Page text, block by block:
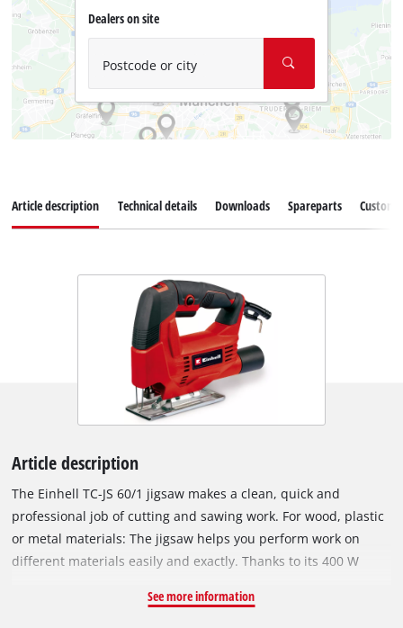
Dealers on site
Postcode or city
Article description Technical details Downloads Spareparts
Article description
The Einhell TC-JS 60/1 jigsaw makes a clean, quick and
professional job of cutting and sawing work. For wood, plastic
or metal materials: The jigsaw helps you perform work on
different materials easily and exactly. Thanks to its 400 W
workshop and garage. It offers a cutting depth up to 60
See more information